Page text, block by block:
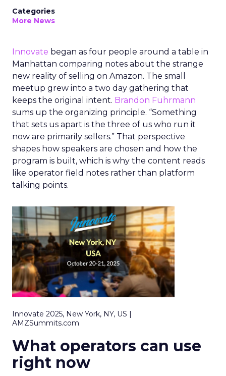
Categories
More News
Innovate began as four people around a table in
Manhattan comparing notes about the strange
new reality of selling on Amazon. The small
meetup grew into a two day gathering that
keeps the original intent. Brandon Fuhrmann
sums up the organizing principle. “Something
that sets us apart is the three of us who run it
now are primarily sellers.” That perspective
shapes how speakers are chosen and how the
program is built, which is why the content reads
like operator field notes rather than platform
talking points.
Innovate 2025, New York, NY, US |
AMZSummits.com
What operators can use
right now